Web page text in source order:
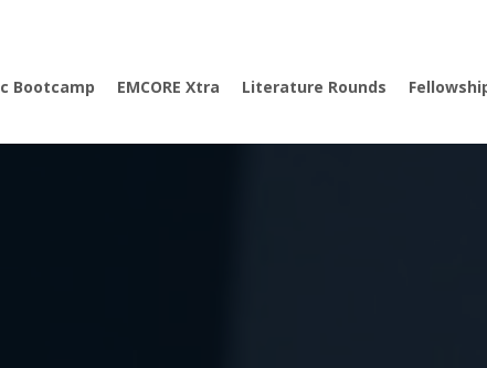
Bootcamp EMCORE Xtra Literature Rounds